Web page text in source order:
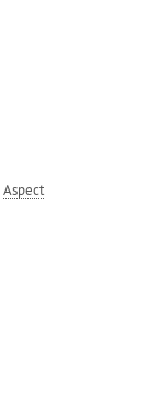
Aspect